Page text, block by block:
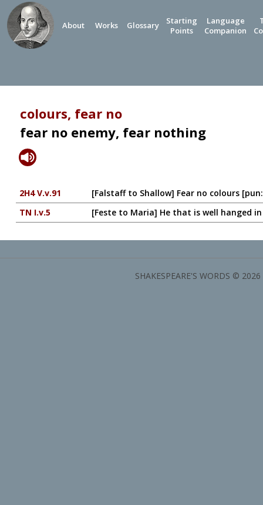
About Works Glossary
Starting
Points
Language
Companion
colours, fear no
fear no enemy, fear nothing
2H4 V.v.91
[Falstaff to Shallow] Fear no colours
TN I.v.5
[Feste to Maria] He that is well hanged
SHAKESPEARE'S WORDS ©